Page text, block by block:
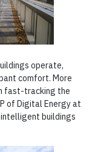
operate,
comfort. More
fast-tracking the
of Digital Energy at
intelligent buildings